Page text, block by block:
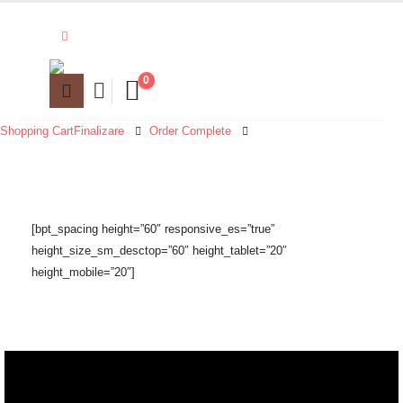
0
Shopping CartFinalizare Order Complete
[bpt_spacing height=”60″ responsive_es=”true”
height_size_sm_desctop=”60″ height_tablet=”20″
height_mobile=”20″]